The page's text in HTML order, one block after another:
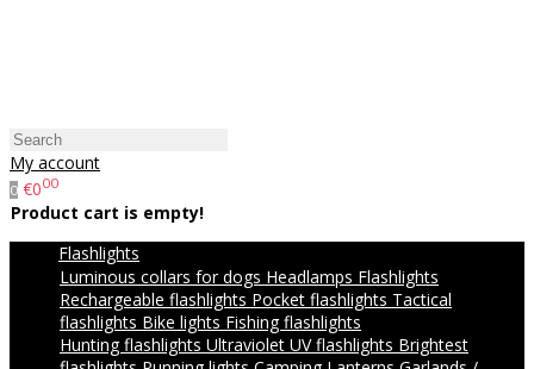
My account
0 €000
Product cart is empty!
Flashlights
Luminous collars for dogs Headlamps Flashlights
Rechargeable flashlights Pocket flashlights Tactical
flashlights Bike lights Fishing flashlights
Hunting flashlights Ultraviolet UV flashlights Brightest